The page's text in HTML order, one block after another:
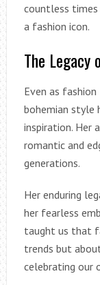
countless
a fashion icon.
The Legacy
Even as fashion
bohemian style
inspiration. Her
romantic and
generations.
Her enduring
her fearless
taught us that
trends but
celebrating our